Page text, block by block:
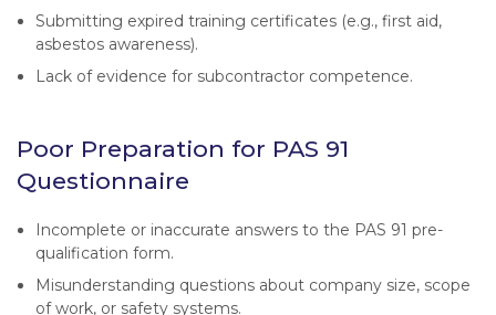
Submitting expired training certificates (e.g., first aid,
asbestos awareness).
Lack of evidence for subcontractor competence.
Poor Preparation for PAS 91
Questionnaire
Incomplete or inaccurate answers to the PAS 91 pre-
qualification form.
Misunderstanding questions about company size, scope
of work, or safety systems.